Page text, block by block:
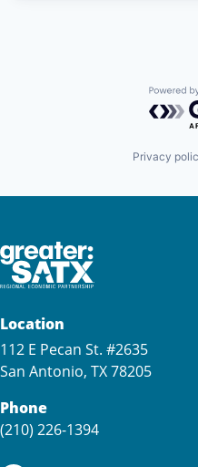
Privacy
Location
112 E Pecan St. #2635
San Antonio, TX 78205
Phone
(210) 226-1394